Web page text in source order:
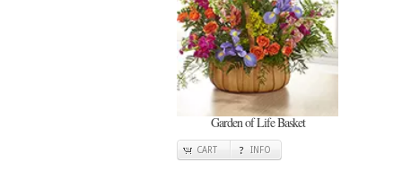
Garden of Life Basket
CART INFO